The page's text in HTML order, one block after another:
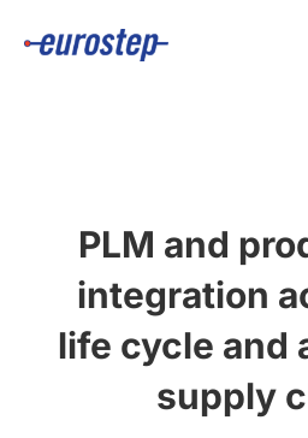
PLM and
integration
life cycle and
supply